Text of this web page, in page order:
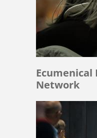
Ecumenical
Network